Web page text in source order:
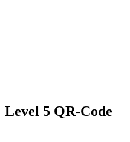
Level 5 QR-Code